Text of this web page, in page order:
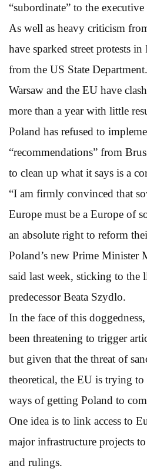
“subordinate” to the
As well as heavy criticism
have sparked street protests
from the US State Department.
Warsaw and the EU have
more than a year with little
Poland has refused to
“recommendations” from
to clean up what it says is a
“I am firmly convinced that
Europe must be a Europe of
an absolute right to reform
Poland’s new Prime Minister
said last week, sticking to the
predecessor Beata Szydlo.
In the face of this
been threatening to trigger
but given that the threat of
theoretical, the EU is trying
ways of getting Poland to
One idea is to link access to
major infrastructure projects
and rulings.